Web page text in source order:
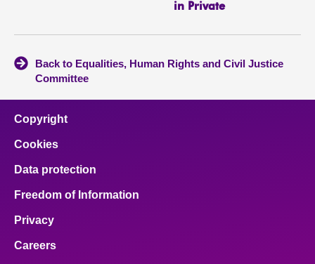
in Private
Back to Equalities, Human Rights and Civil Justice
Committee
Copyright
Cookies
Data protection
Freedom of Information
Privacy
Careers